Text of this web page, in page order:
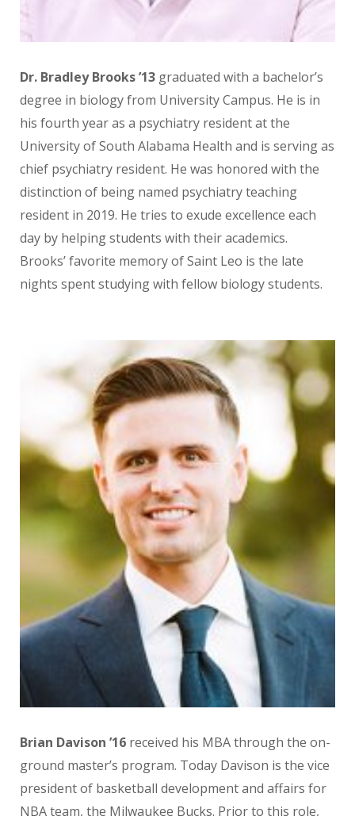
Dr. Bradley Brooks ’13 graduated with a bachelor’s
degree in biology from University Campus. He is in
his fourth year as a psychiatry resident at the
University of South Alabama Health and is serving as
chief psychiatry resident. He was honored with the
distinction of being named psychiatry teaching
resident in 2019. He tries to exude excellence each
day by helping students with their academics.
Brooks’ favorite memory of Saint Leo is the late
nights spent studying with fellow biology students.
Brian Davison ’16 received his MBA through the on-
ground master’s program. Today Davison is the vice
president of basketball development and affairs for
NBA team, the Milwaukee Bucks. Prior to this role,